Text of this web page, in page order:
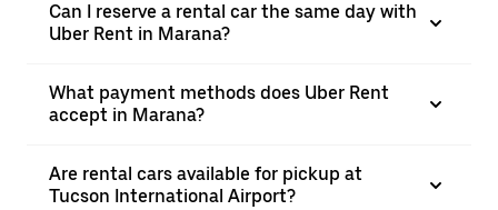
Can I reserve a rental car the same day with
Uber Rent in Marana?
What payment methods does Uber Rent
accept in Marana?
Are rental cars available for pickup at
Tucson International Airport?